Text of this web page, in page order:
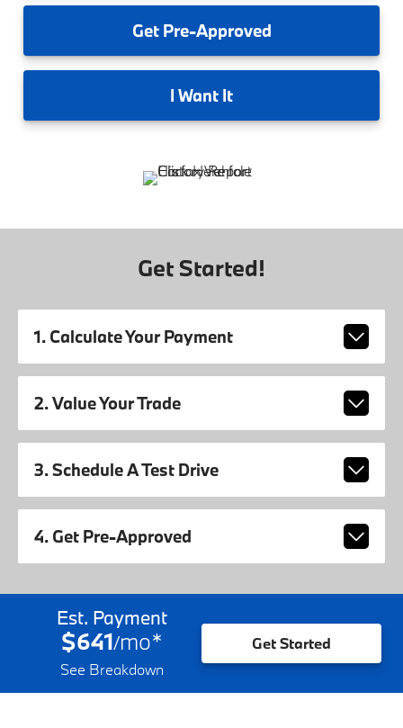
GetPre-Approved
I Want It
Get Started!
1. Calculate Your Payment
2. Value Your Trade
3. Schedule A Test Drive
4. Get Pre-Approved
Est. Payment
$641/mo*
See Breakdown
Get Started